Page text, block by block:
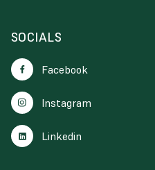
SOCIALS
Facebook
Instagram
Linkedin